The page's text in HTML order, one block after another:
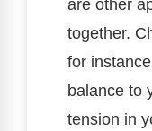
are other
together.
for
balance to
tension in